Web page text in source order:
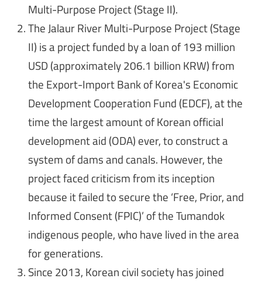
Multi-Purpose Project (Stage II).
The Jalaur River Multi-Purpose Project (Stage
II) is a project funded by a loan of 193 million
USD (approximately 206.1 billion KRW) from
the Export-Import Bank of Korea's Economic
Development Cooperation Fund (EDCF), at the
time the largest amount of Korean official
development aid (ODA) ever, to construct a
system of dams and canals. However, the
project faced criticism from its inception
because it failed to secure the ‘Free, Prior, and
Informed Consent (FPIC)’ of the Tumandok
indigenous people, who have lived in the area
for generations.
Since 2013, Korean civil society has joined